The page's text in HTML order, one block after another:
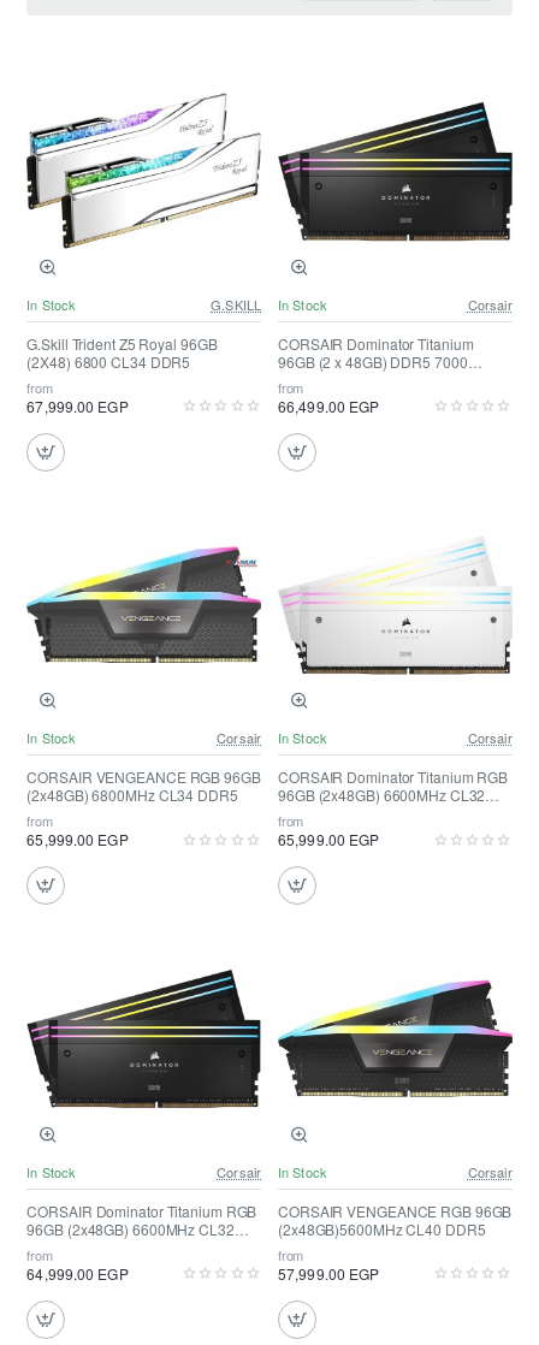
In Stock G.SKILL
G.Skill Trident Z5 Royal 96GB
(2X48) 6800 CL34 DDR5
from
67,999.00 EGP
In Stock Corsair
CORSAIR Dominator Titanium
96GB (2 x 48GB) DDR5 7000
(Black)
from
66,499.00 EGP
In Stock Corsair
CORSAIR VENGEANCE RGB 96GB
(2x48GB) 6800MHz CL34 DDR5
from
65,999.00 EGP
In Stock Corsair
CORSAIR Dominator Titanium RGB
96GB (2x48GB) 6600MHz CL32
DDR5 ( White )
from
65,999.00 EGP
In Stock Corsair
CORSAIR Dominator Titanium RGB
96GB (2x48GB) 6600MHz CL32
DDR5
from
64,999.00 EGP
In Stock Corsair
CORSAIR VENGEANCE RGB 96GB
(2x48GB)5600MHz CL40 DDR5
from
57,999.00 EGP